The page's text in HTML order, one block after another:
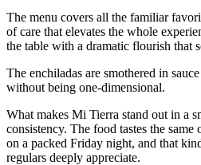
The menu covers all the familiar
of care that elevates the whole
the table with a dramatic flourish that
The enchiladas are smothered in
without being one-dimensional.
What makes Mi Tierra stand out in a
consistency. The food tastes the same
on a packed Friday night, and that
regulars deeply appreciate.